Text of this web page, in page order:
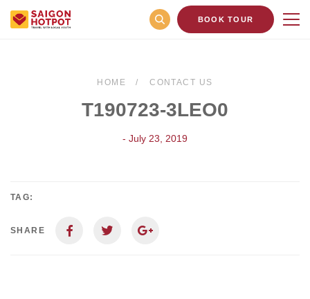
BOOK TOUR
HOME CONTACT US
T190723-3LEO0
- July 23, 2019
TAG:
SHARE